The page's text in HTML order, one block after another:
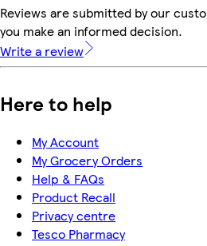
Reviews are submitted by our
you make an informed decision.
Write a review
Here to help
My Account
My Grocery Orders
Help & FAQs
Product Recall
Privacy centre
Tesco Pharmacy